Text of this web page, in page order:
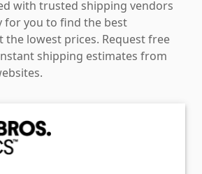
with trusted shipping vendors
for you to find the best
lowest prices. Request free
shipping estimates from